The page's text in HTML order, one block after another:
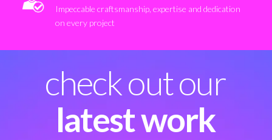
Impeccable craftsmanship, expertise and dedication
on every project
check out our
latest work